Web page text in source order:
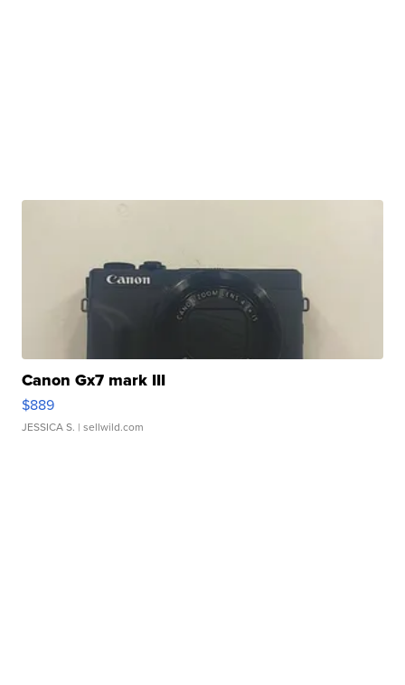
Canon Gx7 mark III
$889
JESSICA S. | sellwild.com